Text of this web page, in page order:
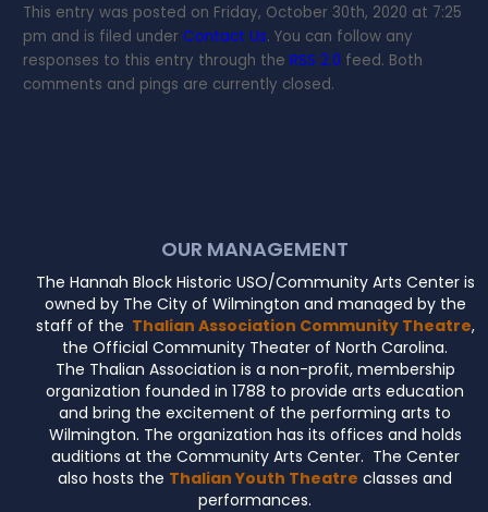
This entry was posted on Friday, October 30th, 2020 at 7:25
pm and is filed underContact Us. You can follow any
responses to this entry through theRSS 2.0 feed. Both
comments and pings are currently closed.
OUR MANAGEMENT
The Hannah Block Historic USO/Community Arts Center is
owned by The City of Wilmington and managed by the
staff of the Thalian Association Community Theatre,
the Official Community Theater of North Carolina.
The Thalian Association is a non-profit, membership
organization founded in 1788 to provide arts education
and bring the excitement of the performing arts to
Wilmington. The organization has its offices and holds
auditions at the Community Arts Center. The Center
also hosts the Thalian Youth Theatre classes and
performances.